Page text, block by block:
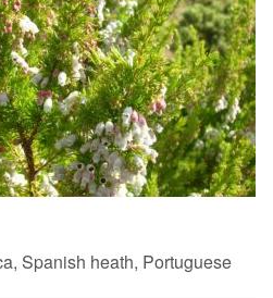
Spanish heath, Portuguese